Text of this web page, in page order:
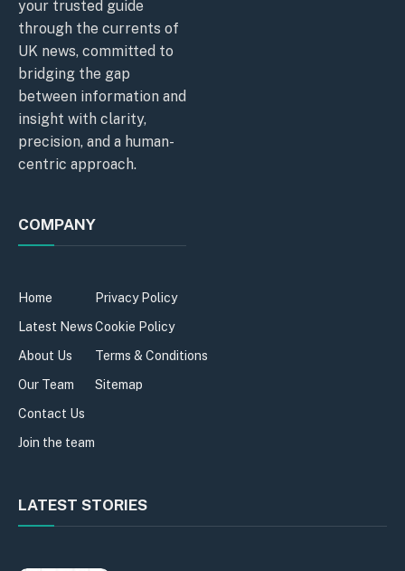
your trusted guide
through the currents of
UK news, committed to
bridging the gap
between information and
insight with clarity,
precision, and a human-
centric approach.
COMPANY
Home
Latest News
About Us
Our Team
Contact Us
Join the team
Privacy Policy
Cookie Policy
Terms & Conditions
Sitemap
LATEST STORIES